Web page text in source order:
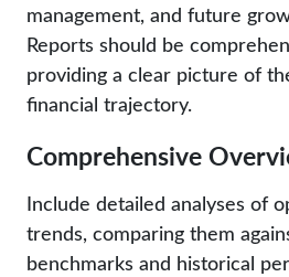
management, and future
Reports should be
providing a clear picture of
financial trajectory.
Comprehensive
Include detailed analyses of
trends, comparing them
benchmarks and historical